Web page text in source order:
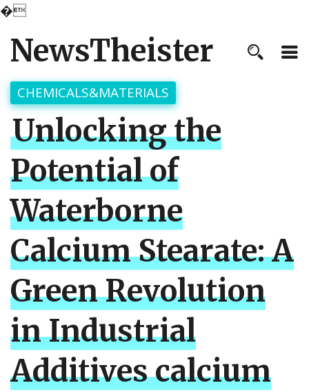
�
NewsTheister
CHEMICALS&MATERIALS
Unlocking the
Potential of
Waterborne
Calcium Stearate: A
Green Revolution
in Industrial
Additives calcium